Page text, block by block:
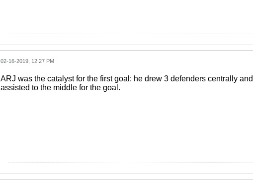
02-16-2019, 12:27 PM
ARJ was the catalyst for the first goal: he drew 3 defenders centrally
assisted to the middle for the goal.